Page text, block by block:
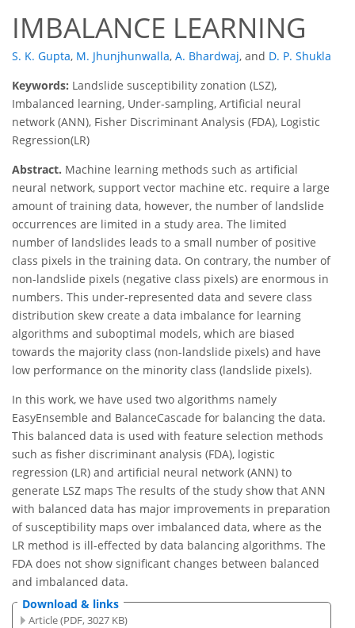
IMBALANCE LEARNING
S. K. Gupta, M. Jhunjhunwalla, A. Bhardwaj, and D. P. Shukla
Keywords: Landslide susceptibility zonation (LSZ),
Imbalanced learning, Under-sampling, Artificial neural
network (ANN), Fisher Discriminant Analysis (FDA), Logistic
Regression(LR)
Abstract. Machine learning methods such as artificial
neural network, support vector machine etc. require a large
amount of training data, however, the number of landslide
occurrences are limited in a study area. The limited
number of landslides leads to a small number of positive
class pixels in the training data. On contrary, the number of
non-landslide pixels (negative class pixels) are enormous in
numbers. This under-represented data and severe class
distribution skew create a data imbalance for learning
algorithms and suboptimal models, which are biased
towards the majority class (non-landslide pixels) and have
low performance on the minority class (landslide pixels).
In this work, we have used two algorithms namely
EasyEnsemble and BalanceCascade for balancing the data.
This balanced data is used with feature selection methods
such as fisher discriminant analysis (FDA), logistic
regression (LR) and artificial neural network (ANN) to
generate LSZ maps The results of the study show that ANN
with balanced data has major improvements in preparation
of susceptibility maps over imbalanced data, where as the
LR method is ill-effected by data balancing algorithms. The
FDA does not show significant changes between balanced
and imbalanced data.
Download & links
Article (PDF, 3027 KB)